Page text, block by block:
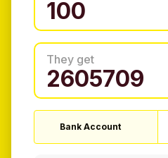
They get
Bank Account